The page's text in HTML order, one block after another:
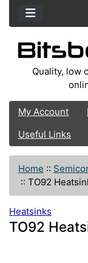
Quality, low
My Account
Useful Links
Home ::
:: TO92
Heatsinks
TO92